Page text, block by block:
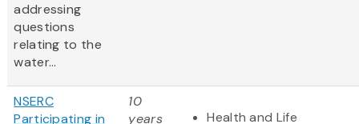
addressing
questions
relating to the
water...
NSERC
Participating in
10
years
Health and Life